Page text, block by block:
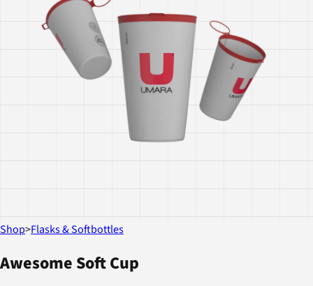
Shop>Flasks & Softbottles
Awesome Soft Cup